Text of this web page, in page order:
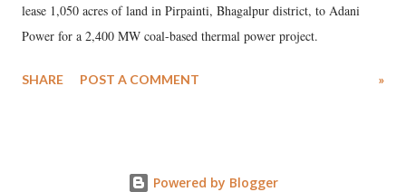
lease 1,050 acres of land in Pirpainti, Bhagalpur district, to Adani
Power for a 2,400 MW coal-based thermal power project.
SHARE POST A COMMENT »
Powered by Blogger